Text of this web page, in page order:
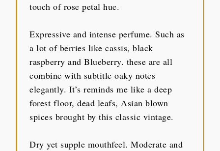
touch of rose petal hue.
Expressive and intense perfume. Such as
a lot of berries like cassis, black
raspberry and Blueberry. these are all
combine with subtitle oaky notes
elegantly. It’s reminds me like a deep
forest floor, dead leafs, Asian blown
spices brought by this classic vintage.
Dry yet supple mouthfeel. Moderate and